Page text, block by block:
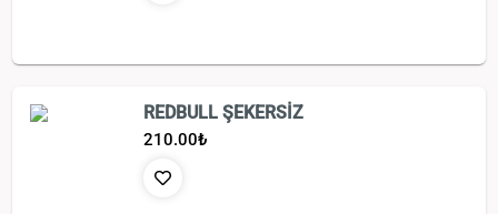
REDBULL ŞEKERSİZ
210.00₺